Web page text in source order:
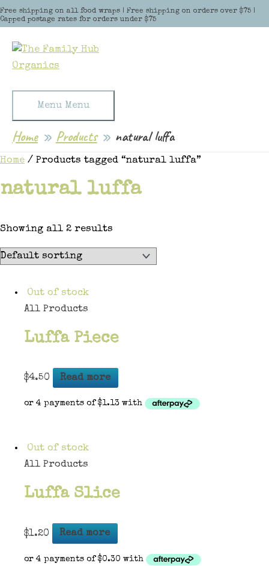
Free shipping on all food wraps | Free shipping on orders over $75 |
Capped postage rates for orders under $75
Skip to content
Menu Menu
Home Products natural luffa
Home / Products tagged “natural luffa”
natural luffa
Showing all 2 results
Out of stock
All Products
Luffa Piece
$4.50 Read more
Out of stock
All Products
Luffa Slice
$1.20 Read more